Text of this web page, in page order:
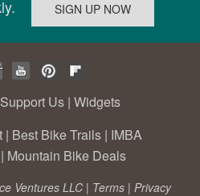
Support Us | Widgets
| Best Bike Trails | IMBA
| Mountain Bike Deals
Ventures LLC | Terms | Privacy